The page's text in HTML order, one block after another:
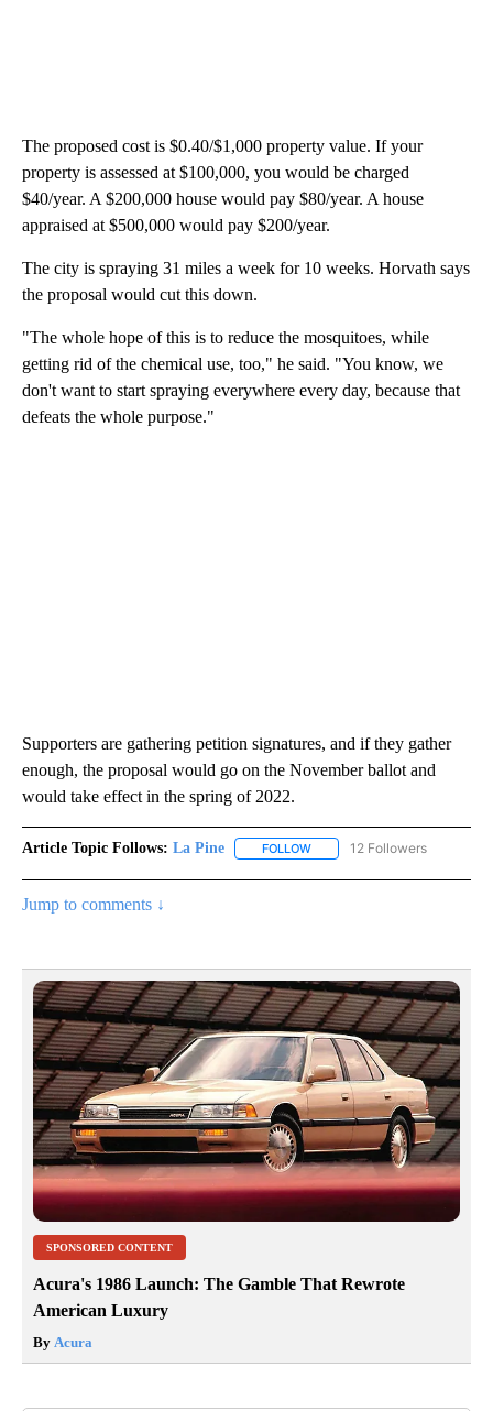
The proposed cost is $0.40/$1,000 property value. If your
property is assessed at $100,000, you would be charged
$40/year. A $200,000 house would pay $80/year. A house
appraised at $500,000 would pay $200/year.
The city is spraying 31 miles a week for 10 weeks. Horvath says
the proposal would cut this down.
"The whole hope of this is to reduce the mosquitoes, while
getting rid of the chemical use, too," he said. "You know, we
don't want to start spraying everywhere every day, because that
defeats the whole purpose."
Supporters are gathering petition signatures, and if they gather
enough, the proposal would go on the November ballot and
would take effect in the spring of 2022.
Article Topic Follows: La Pine FOLLOW FOLLOW "LA PINE" TO
12 Followers
Jump to comments ↓
SPONSORED CONTENT
Acura's 1986 Launch: The Gamble That Rewrote
American Luxury
By Acura